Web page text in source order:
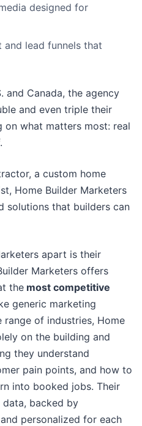
designed for
lead funnels that
and Canada, the agency
and even triple their
what matters most: real
a custom home
Home Builder Marketers
solutions that builders can
apart is their
Marketers offers
the most competitive
generic marketing
of industries, Home
on the building and
they understand
pain points, and how to
into booked jobs. Their
data, backed by
personalized for each